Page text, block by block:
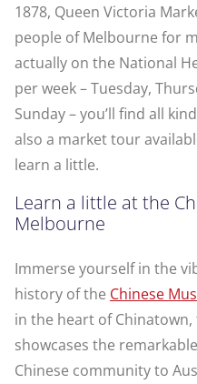
1878, Queen Victoria
people of Melbourne for
actually on the National
per week – Tuesday,
Sunday – you’ll find all
also a market tour
learn a little.
Learn a little at the
Melbourne
Immerse yourself in the
history of the Chinese
in the heart of
showcases the
Chinese community to